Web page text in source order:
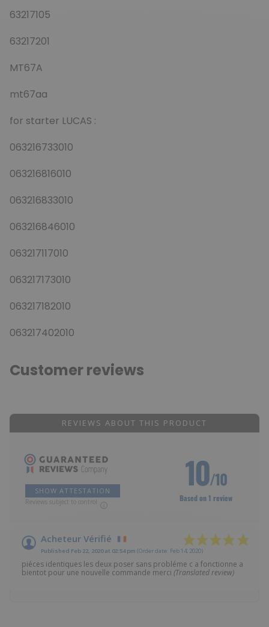
63217105
63217201
MT67A
mt67aa
for starter LUCAS :
063216733010
063216816010
063216833010
063216846010
063217117010
063217173010
063217182010
063217402010
Customer reviews
REVIEWS ABOUT THIS PRODUCT
SHOW ATTESTATION
Reviews subject to control
10/10
Based on 1 review
Acheteur Vérifié
Published Feb 22, 2020 at 02:54 pm (Order date: Feb 14, 2020)
piéces identiques les deux poser sans probléme c a fonctionne a
bientot pour une nouvelle commande merci (Translated review)